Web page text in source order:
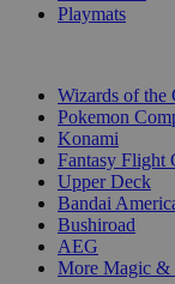
Playmats
Wizards of the
Pokemon
Konami
Fantasy Flight
Upper Deck
Bandai
Bushiroad
AEG
More Magic &